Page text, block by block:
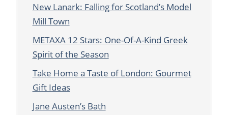
New Lanark: Falling for Scotland’s Model
Mill Town
METAXA 12 Stars: One-Of-A-Kind Greek
Spirit of the Season
Take Home a Taste of London: Gourmet
Gift Ideas
Jane Austen’s Bath